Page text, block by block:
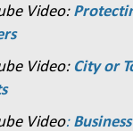
Video:
Video: City or
Video: